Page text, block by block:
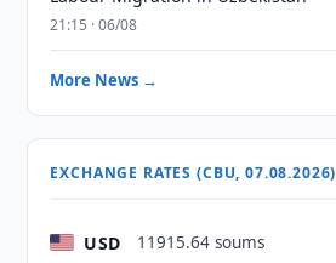
21:15 · 06/08
More News →
EXCHANGE RATES (CBU, 07.08.2026)
USD 11915.64 soums